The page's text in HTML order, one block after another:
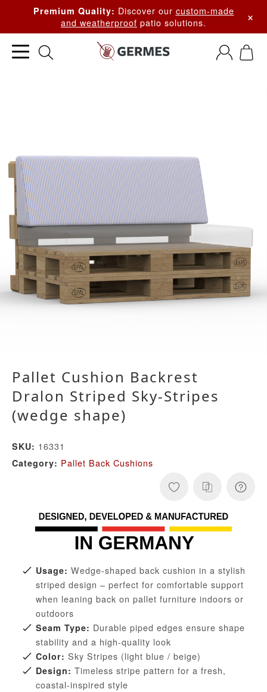
Premium Quality: Discover our custom-made
and weatherproof patio solutions. ×
Pallet Cushion Backrest
Dralon Striped Sky-Stripes
(wedge shape)
SKU: 16331
Category: Pallet Back Cushions
Usage: Wedge-shaped back cushion in a stylish
striped design – perfect for comfortable support
when leaning back on pallet furniture indoors or
outdoors
Seam Type: Durable piped edges ensure shape
stability and a high-quality look
Color: Sky Stripes (light blue / beige)
Design: Timeless stripe pattern for a fresh,
coastal-inspired style